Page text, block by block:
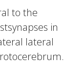
to the
in
lateral